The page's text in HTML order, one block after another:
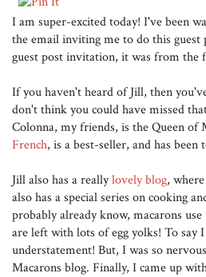
I am super-excited today! I've been
the email inviting me to do this
guest post invitation, it was from the
If you haven't heard of Jill, then
don't think you could have missed
Colonna, my friends, is the Queen of
French, is a best-seller, and has been
Jill also has a reallylovely blog,
also has a special series on cooking
probably already know, macarons
are left with lots of egg yolks! To say
understatement! But, I was so
Macarons blog. Finally, I came up